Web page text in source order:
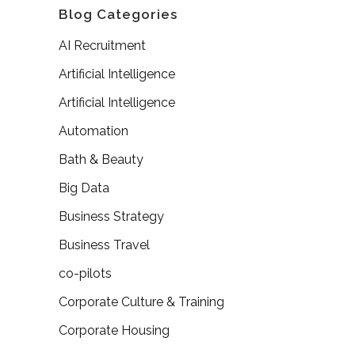
Blog Categories
AI Recruitment
Artificial Intelligence
Artificial Intelligence
Automation
Bath & Beauty
Big Data
Business Strategy
Business Travel
co-pilots
Corporate Culture & Training
Corporate Housing